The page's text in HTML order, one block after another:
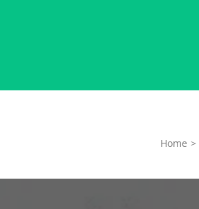
Home >